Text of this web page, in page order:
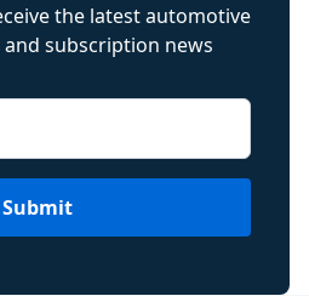
the latest automotive
subscription news
Submit